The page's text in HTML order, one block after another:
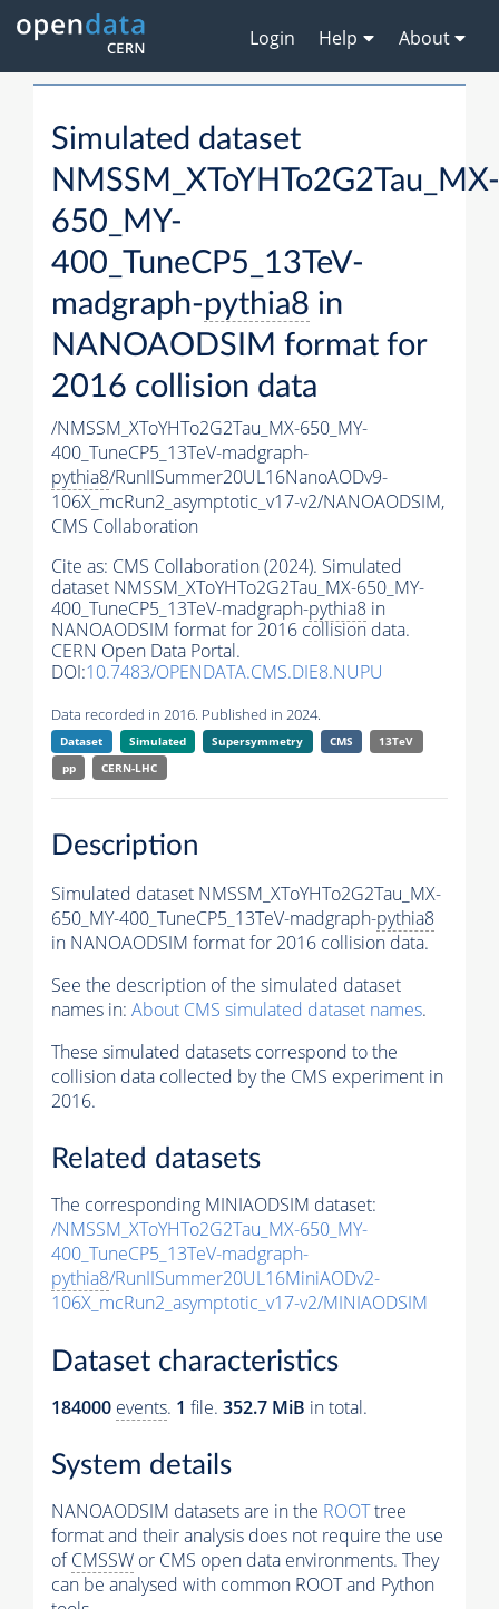
Login Help About
Simulated dataset
NMSSM_XToYHTo2G2Tau_MX-
650_MY-
400_TuneCP5_13TeV-
madgraph-pythia8 in
NANOAODSIM format for
2016 collision data
/NMSSM_XToYHTo2G2Tau_MX-650_MY-
400_TuneCP5_13TeV-madgraph-
pythia8/RunIISummer20UL16NanoAODv9-
106X_mcRun2_asymptotic_v17-v2/NANOAODSIM,
CMS Collaboration
Cite as: CMS Collaboration (2024). Simulated
dataset NMSSM_XToYHTo2G2Tau_MX-650_MY-
400_TuneCP5_13TeV-madgraph-pythia8 in
NANOAODSIM format for 2016 collision data.
CERN Open Data Portal.
DOI:10.7483/OPENDATA.CMS.DIE8.NUPU
Data recorded in 2016. Published in 2024.
Dataset Simulated Supersymmetry CMS
13TeV
pp
CERN-LHC
Description
Simulated dataset NMSSM_XToYHTo2G2Tau_MX-
650_MY-400_TuneCP5_13TeV-madgraph-pythia8
in NANOAODSIM format for 2016 collision data.
See the description of the simulated dataset
names in: About CMS simulated dataset names.
These simulated datasets correspond to the
collision data collected by the CMS experiment in
2016.
Related datasets
The corresponding MINIAODSIM dataset:
/NMSSM_XToYHTo2G2Tau_MX-650_MY-
400_TuneCP5_13TeV-madgraph-
pythia8/RunIISummer20UL16MiniAODv2-
106X_mcRun2_asymptotic_v17-v2/MINIAODSIM
Dataset characteristics
184000 events. 1 file. 352.7 MiB in total.
System details
NANOAODSIM datasets are in the ROOTtree
format and their analysis does not require the use
ofCMSSW or CMS open data environments. They
can be analysed with common ROOT and Python